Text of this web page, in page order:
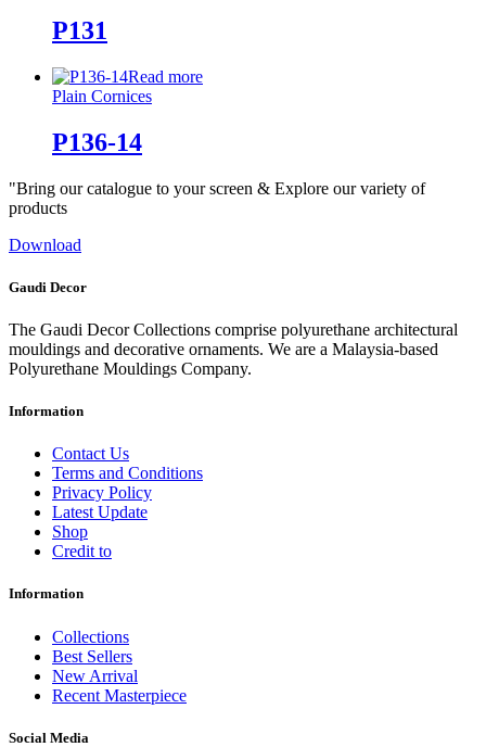
P131
Read more
Plain Cornices
P136-14
"Bring our catalogue to your screen & Explore our variety of
products
Download
Gaudi Decor
The Gaudi Decor Collections comprise polyurethane architectural
mouldings and decorative ornaments. We are a Malaysia-based
Polyurethane Mouldings Company.
Information
Contact Us
Terms and Conditions
Privacy Policy
Latest Update
Shop
Credit to
Information
Collections
Best Sellers
New Arrival
Recent Masterpiece
Social Media